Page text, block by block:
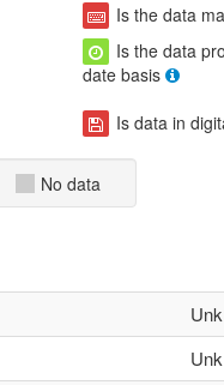
Is the data
Is the data
date basis
Is data in
No data